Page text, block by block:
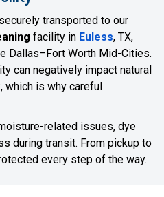
transported to our
facility in Euless, TX,
Dallas–Fort Worth Mid-Cities.
can negatively impact natural
is why careful
related issues, dye
during transit. From pickup to
every step of the way.